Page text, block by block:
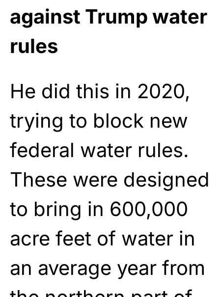
against Trump water
rules
He did this in 2020,
trying to block new
federal water rules.
These were designed
to bring in 600,000
acre feet of water in
an average year from